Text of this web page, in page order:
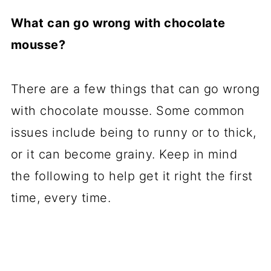
What can go wrong with chocolate
mousse?
There are a few things that can go wrong
with chocolate mousse. Some common
issues include being to runny or to thick,
or it can become grainy. Keep in mind
the following to help get it right the first
time, every time.